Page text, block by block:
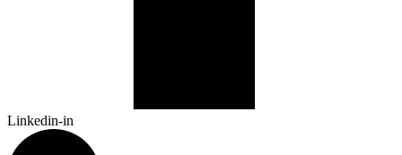
Linkedin-in